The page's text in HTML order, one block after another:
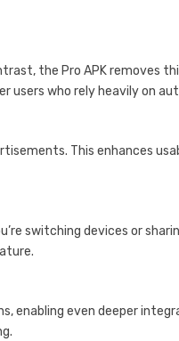
the Pro APK removes
users who rely heavily on
This enhances
switching devices or
enabling even deeper